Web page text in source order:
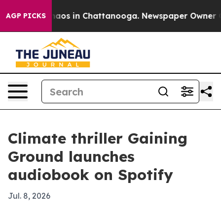
AGP PICKSChaos in Chattanooga. Newspaper Owner
Climate thriller Gaining
Ground launches
audiobook on Spotify
Jul. 8, 2026